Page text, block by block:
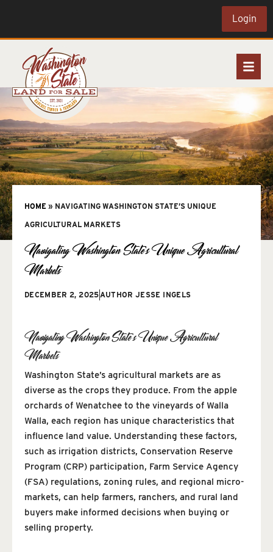
Login
HOME » NAVIGATING WASHINGTON STATE’S UNIQUE
AGRICULTURAL MARKETS
Navigating Washington State’s Unique Agricultural
Markets
DECEMBER 2, 2025 AUTHOR JESSE INGELS
Navigating Washington State’s Unique Agricultural
Markets
Washington State’s agricultural markets are as
diverse as the crops they produce. From the apple
orchards of Wenatchee to the vineyards of Walla
Walla, each region has unique characteristics that
influence land value. Understanding these factors,
such as irrigation districts, Conservation Reserve
Program (CRP) participation, Farm Service Agency
(FSA) regulations, zoning rules, and regional micro-
markets, can help farmers, ranchers, and rural land
buyers make informed decisions when buying or
selling property.